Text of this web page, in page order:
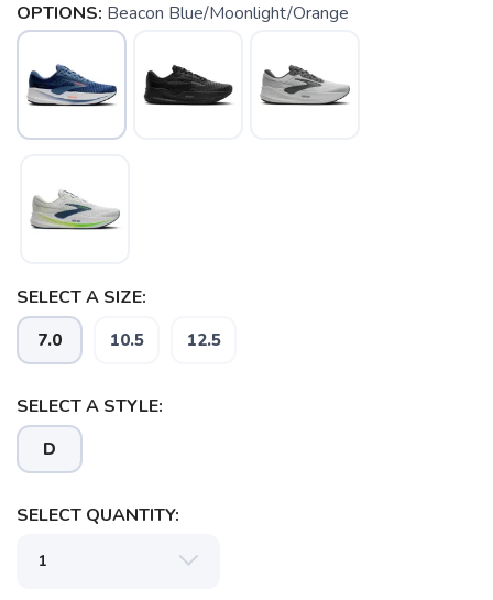
OPTIONS: Beacon Blue/Moonlight/Orange
SELECT A SIZE:
7.0 10.5 12.5
SELECT A STYLE:
D
SELECT QUANTITY: